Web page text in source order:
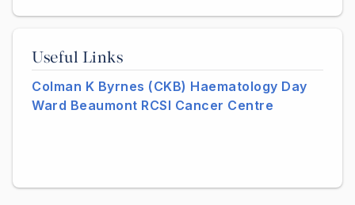
Useful Links
Colman K Byrnes (CKB) Haematology Day
Ward Beaumont RCSI Cancer Centre